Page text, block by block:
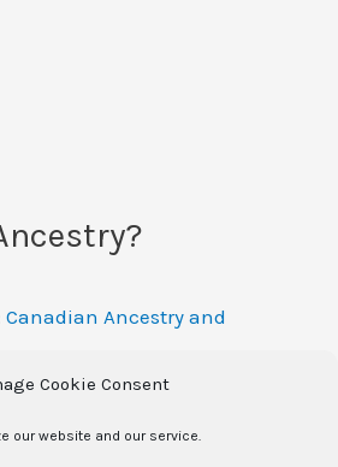
Cookie Consent
our website and our service.
Canadian Ancestry and